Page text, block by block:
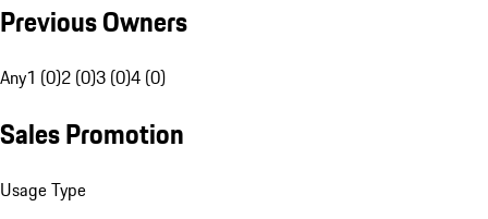
Previous Owners
Any1 (0)2 (0)3 (0)4 (0)
Sales Promotion
Usage Type